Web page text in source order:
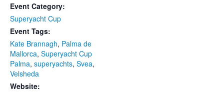
Event Category:
Superyacht Cup
Event Tags:
Kate Brannagh, Palma de
Mallorca, Superyacht Cup
Palma, superyachts, Svea,
Velsheda
Website: